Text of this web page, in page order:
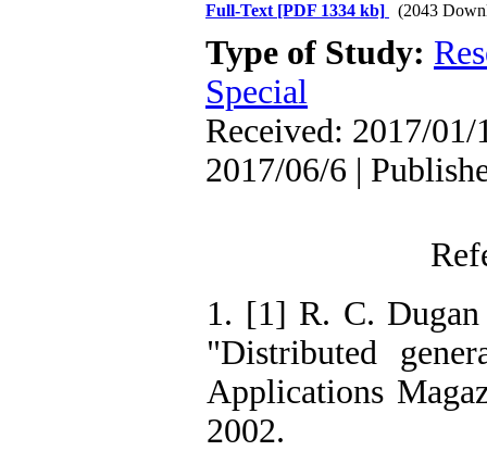
Full-Text [PDF 1334 kb] (2043
Type of Study:
Special
Received: 2017/01/
2017/06/6 |
1. [1] R. C.
"Distributed
Applications
2002.